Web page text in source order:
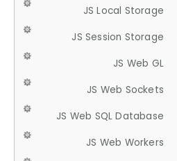
JS Local Storage
JS Session Storage
JS Web GL
JS Web Sockets
JS Web SQL Database
JS Web Workers